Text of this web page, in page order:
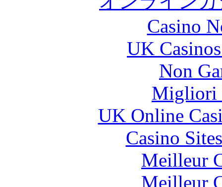
Casino
UK
Non
Migliori
UK Online
Casino
Meilleur
Meilleur